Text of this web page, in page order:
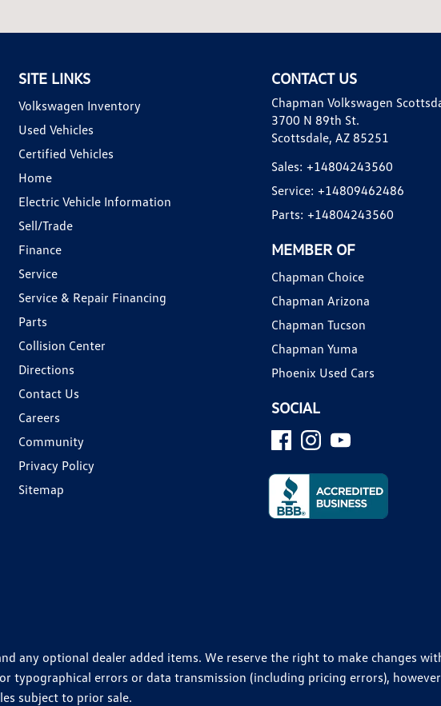
SITE LINKS
Volkswagen Inventory
Used Vehicles
Certified Vehicles
Home
Electric Vehicle Information
Sell/Trade
Finance
Service
Service & Repair Financing
Parts
Collision Center
Directions
Contact Us
Careers
Community
Privacy Policy
Sitemap
CONTACT US
Chapman Volkswagen
3700 N 89th St.
Scottsdale, AZ 85251
Sales: +14804243560
Service: +14809462486
Parts: +14804243560
MEMBER OF
Chapman Choice
Chapman Arizona
Chapman Tucson
Chapman Yuma
Phoenix Used Cars
SOCIAL
any optional dealer added items. We reserve the right to make changes
typographical errors or data transmission (including pricing errors),
subject to prior sale.